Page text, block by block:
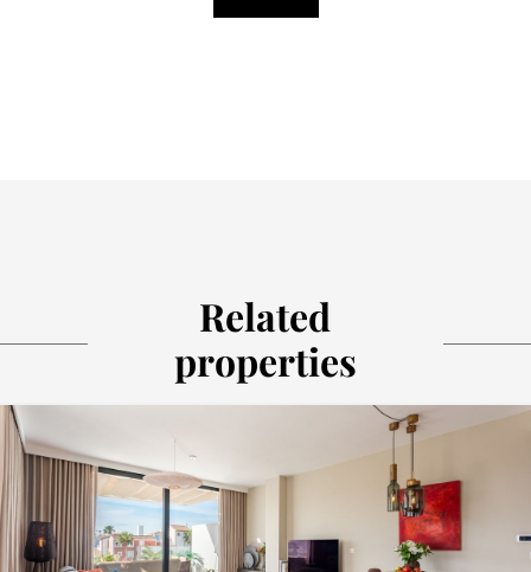
Related
properties